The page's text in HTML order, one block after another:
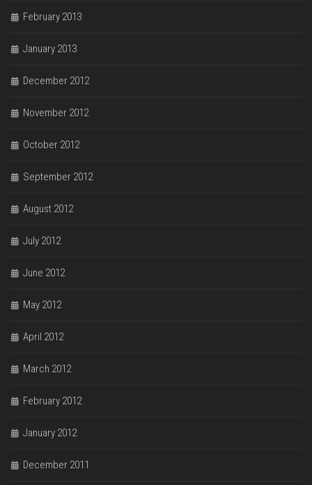
February 2013
January 2013
December 2012
November 2012
October 2012
September 2012
August 2012
July 2012
June 2012
May 2012
April 2012
March 2012
February 2012
January 2012
December 2011